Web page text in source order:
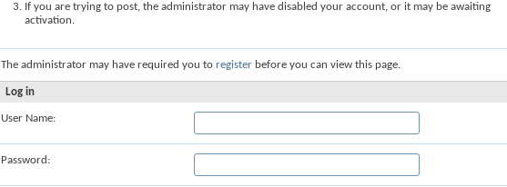
If you are trying to post, the administrator may have disabled your account, or it may be awaiting
activation.
The administrator may have required you to register before you can view this page.
Log in
User Name:
Password: